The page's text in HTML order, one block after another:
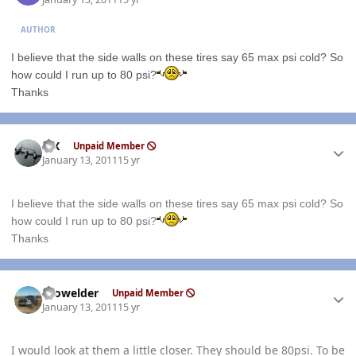
AUTHOR
I believe that the side walls on these tires say 65 max psi cold? So
how could I run up to 80 psi?
Thanks
ISX Unpaid Member
January 13, 201115 yr
I believe that the side walls on these tires say 65 max psi cold? So
how could I run up to 80 psi?
Thanks
Prowelder Unpaid Member
January 13, 201115 yr
I would look at them a little closer. They should be 80psi. To be